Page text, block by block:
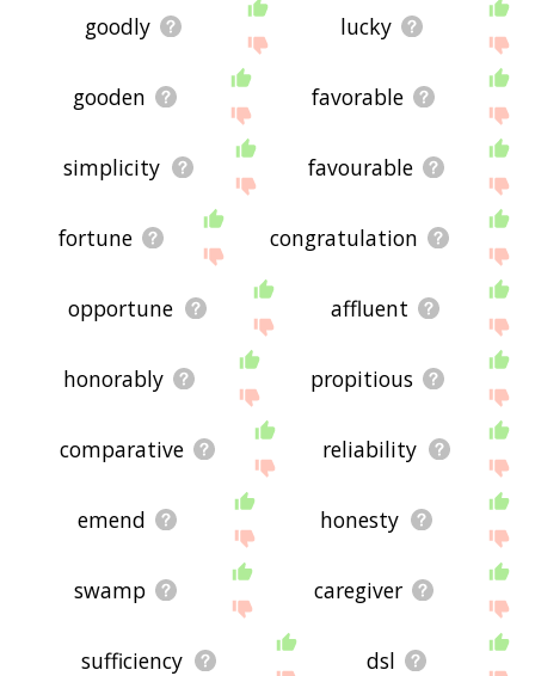
goodly lucky
gooden favorable
simplicity favourable
fortune congratulation
opportune affluent
honorably propitious
comparative reliability
emend honesty
swamp caregiver
sufficiency dsl